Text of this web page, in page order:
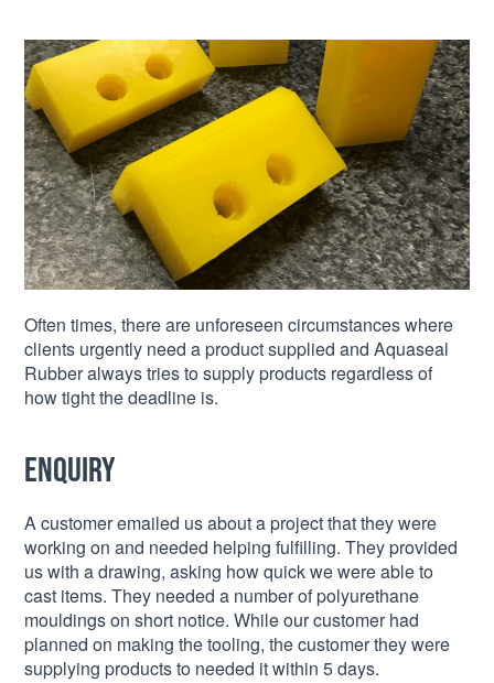
Often times, there are unforeseen circumstances where
clients urgently need a product supplied and Aquaseal
Rubber always tries to supply products regardless of
how tight the deadline is.
Enquiry
A customer emailed us about a project that they were
working on and needed helping fulfilling. They provided
us with a drawing, asking how quick we were able to
cast items. They needed a number of polyurethane
mouldings on short notice. While our customer had
planned on making the tooling, the customer they were
supplying products to needed it within 5 days.